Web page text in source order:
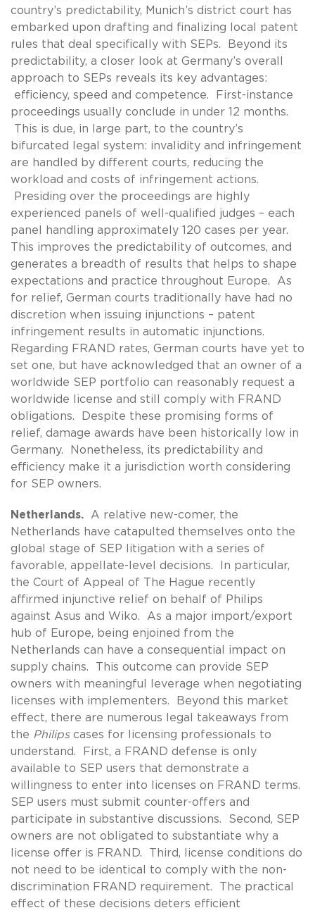
country’s predictability, Munich’s district court has
embarked upon drafting and finalizing local patent
rules that deal specifically with SEPs. Beyond its
predictability, a closer look at Germany’s overall
approach to SEPs reveals its key advantages:
efficiency, speed and competence. First-instance
proceedings usually conclude in under 12 months.
This is due, in large part, to the country’s
bifurcated legal system: invalidity and infringement
are handled by different courts, reducing the
workload and costs of infringement actions.
Presiding over the proceedings are highly
experienced panels of well-qualified judges – each
panel handling approximately 120 cases per year.
This improves the predictability of outcomes, and
generates a breadth of results that helps to shape
expectations and practice throughout Europe. As
for relief, German courts traditionally have had no
discretion when issuing injunctions – patent
infringement results in automatic injunctions.
Regarding FRAND rates, German courts have yet to
set one, but have acknowledged that an owner of a
worldwide SEP portfolio can reasonably request a
worldwide license and still comply with FRAND
obligations. Despite these promising forms of
relief, damage awards have been historically low in
Germany. Nonetheless, its predictability and
efficiency make it a jurisdiction worth considering
for SEP owners.
Netherlands. A relative new-comer, the
Netherlands have catapulted themselves onto the
global stage of SEP litigation with a series of
favorable, appellate-level decisions. In particular,
the Court of Appeal of The Hague recently
affirmed injunctive relief on behalf of Philips
against Asus and Wiko. As a major import/export
hub of Europe, being enjoined from the
Netherlands can have a consequential impact on
supply chains. This outcome can provide SEP
owners with meaningful leverage when negotiating
licenses with implementers. Beyond this market
effect, there are numerous legal takeaways from
the Philipscases for licensing professionals to
understand. First, a FRAND defense is only
available to SEP users that demonstrate a
willingness to enter into licenses on FRAND terms.
SEP users must submit counter-offers and
participate in substantive discussions. Second, SEP
owners are not obligated to substantiate why a
license offer is FRAND. Third, license conditions do
not need to be identical to comply with the non-
discrimination FRAND requirement. The practical
effect of these decisions deters efficient